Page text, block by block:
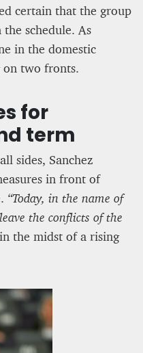
certain that the group
schedule. As
in the domestic
on two fronts.
for
term
sides, Sanchez
in front of
“Today, in the name of
the conflicts of the
the midst of a rising